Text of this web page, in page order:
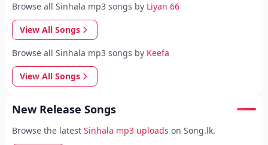
Browse all Sinhala mp3 songs by Liyan 66
View All Songs
Browse all Sinhala mp3 songs by Keefa
View All Songs
New Release Songs
Browse the latest Sinhala mp3 uploads on Song.lk.